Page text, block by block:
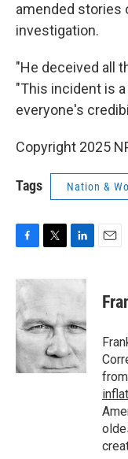
amended stories
investigation.
"He deceived all
"This incident is
everyone's
Copyright 2025
Tags Nation &
c
e
b
o
o
k
i
t
e
r
n
d
I
n